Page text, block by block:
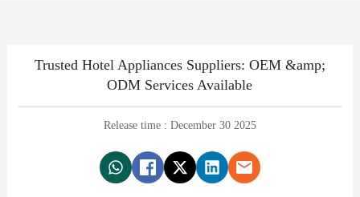
Trusted Hotel Appliances Suppliers: OEM &amp;
ODM Services Available
Release time : December 30 2025